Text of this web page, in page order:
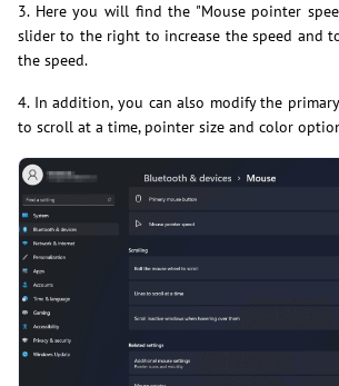
3. Here you will find the "Mouse pointer
slider to the right to increase the speed and
the speed.
4. In addition, you can also modify the
to scroll at a time, pointer size and color